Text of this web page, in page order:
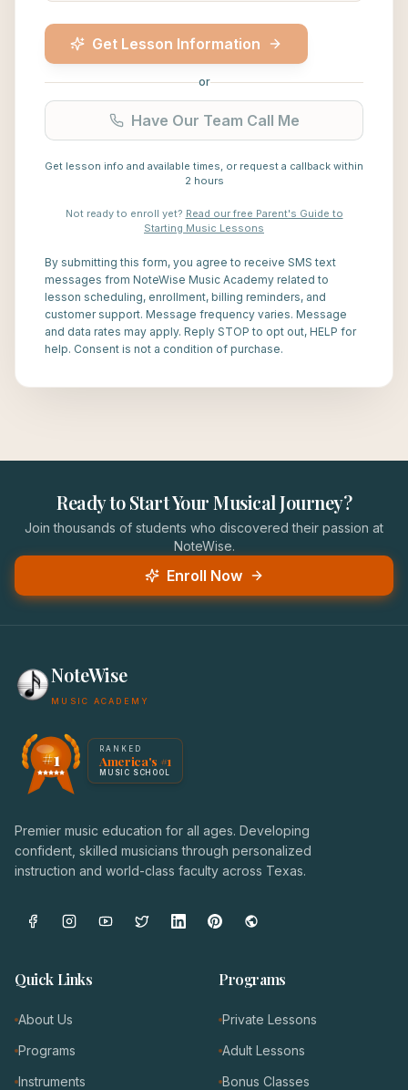
Get Lesson Information
or
Have Our Team Call Me
Get lesson info and available times, or request a callback within
2 hours
Not ready to enroll yet? Read our free Parent's Guide to
Starting Music Lessons
By submitting this form, you agree to receive SMS text
messages from NoteWise Music Academy related to
lesson scheduling, enrollment, billing reminders, and
customer support. Message frequency varies. Message
and data rates may apply. Reply STOP to opt out, HELP for
help. Consent is not a condition of purchase.
Ready to Start Your Musical Journey?
Join thousands of students who discovered their passion at
NoteWise.
Enroll Now
NoteWise
MUSIC ACADEMY
America's #1 Music School — NoteWise Music Academy
Award badge: NoteWise Music Academy, ranked
#1 RANKED
America's #1
MUSIC SCHOOL
Premier music education for all ages. Developing
confident, skilled musicians through personalized
instruction and world-class faculty across Texas.
Quick Links
About Us
Programs
Instruments
Programs
Private Lessons
Adult Lessons
Bonus Classes